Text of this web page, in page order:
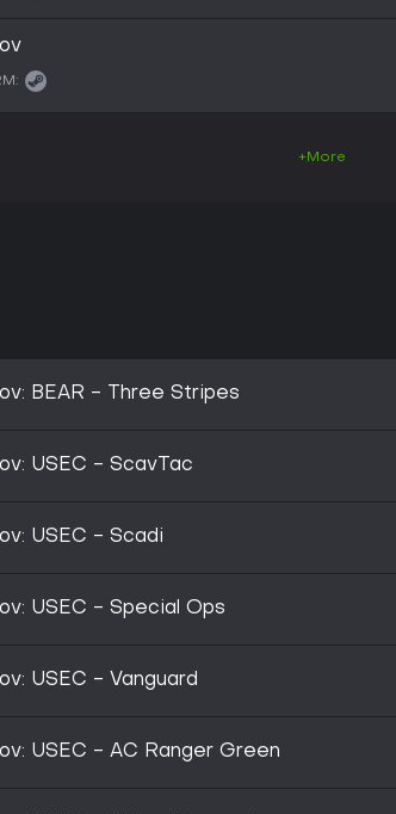
+More
BEAR - Three Stripes
USEC - ScavTac
USEC - Scadi
USEC - Special Ops
USEC - Vanguard
USEC - AC Ranger Green